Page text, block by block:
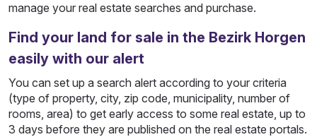
manage your real estate searches and purchase.
Find your land for sale in the Bezirk Horgen
easily with our alert
You can set up a search alert according to your criteria
(type of property, city, zip code, municipality, number of
rooms, area) to get early access to some real estate, up to
3 days before they are published on the real estate portals.